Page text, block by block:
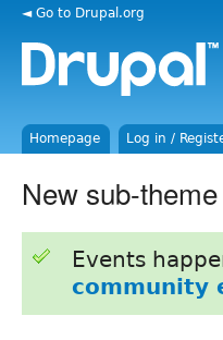
◄ Go to Drupal.org
Homepage Log in /
New sub-
Events
community